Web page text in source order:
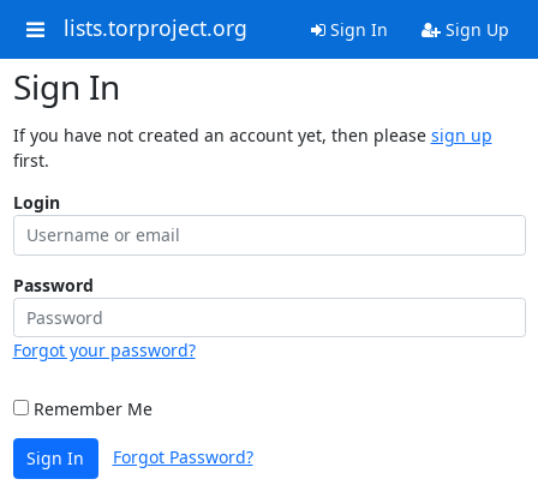
lists.torproject.org Sign In Sign Up
Sign In
If you have not created an account yet, then please sign up
first.
Login
Password
Forgot your password?
Remember Me
Sign In Forgot Password?